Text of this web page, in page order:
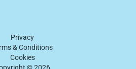
Privacy
& Conditions
Cookies